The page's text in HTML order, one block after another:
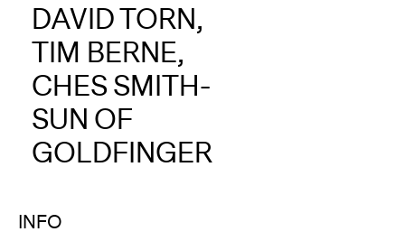
Calendar
DONATE
DAVID TORN,
TIM BERNE,
CHES SMITH-
SUN OF
GOLDFINGER
INFO